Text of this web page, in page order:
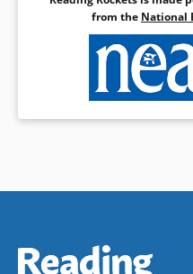
from the National